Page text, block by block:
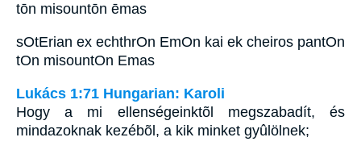
tōn misountōn ēmas
sOtErian ex echthrOn EmOn kai ek cheiros pantOn
tOn misountOn Emas
Lukács 1:71 Hungarian: Karoli
Hogy a mi ellenségeinktõl megszabadít, és
mindazoknak kezébõl, a kik minket gyûlölnek;